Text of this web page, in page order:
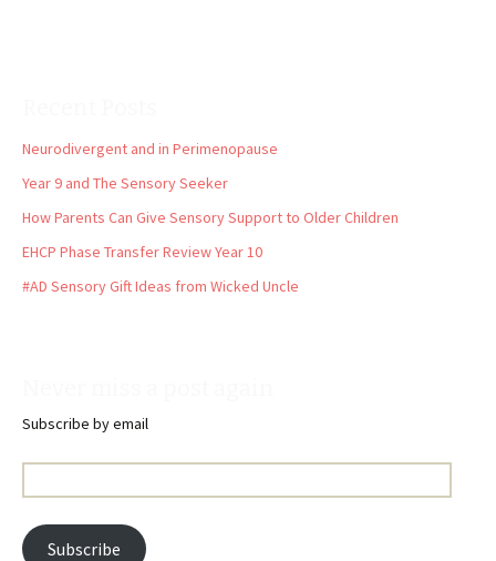
Neurodivergent and in Perimenopause
Year 9 and The Sensory Seeker
How Parents Can Give Sensory Support to Older Children
EHCP Phase Transfer Review Year 10
#AD Sensory Gift Ideas from Wicked Uncle
Subscribe by email
Address:
Subscribe